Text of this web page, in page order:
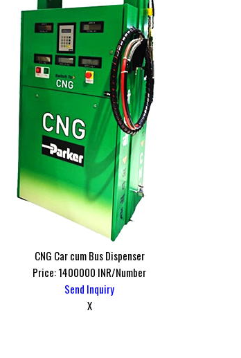
CNG Car cum Bus Dispenser
Price: 1400000 INR/Number
Send Inquiry
X